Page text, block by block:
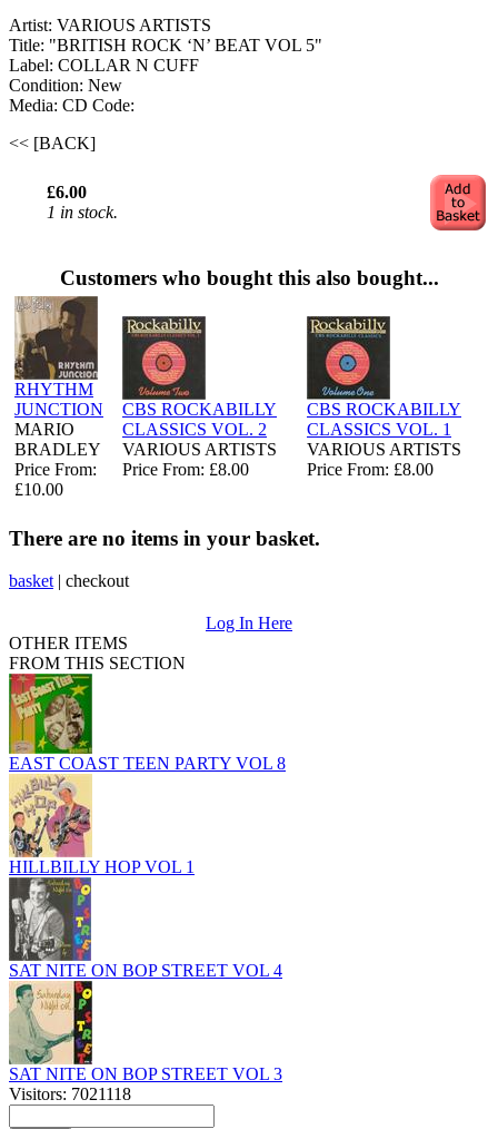
Artist: VARIOUS ARTISTS
Title: "BRITISH ROCK ‘N’ BEAT VOL 5"
Label: COLLAR N CUFF
Condition: New
Media: CD Code:
<< [BACK]
£6.00
1 in stock.
Customers who bought this also bought...
RHYTHM
JUNCTION
MARIO
BRADLEY
Price From:
£10.00
CBS ROCKABILLY
CLASSICS VOL. 2
VARIOUS ARTISTS
Price From: £8.00
CBS ROCKABILLY
CLASSICS VOL. 1
VARIOUS ARTISTS
Price From: £8.00
There are no items in your basket.
basket | checkout
Log In Here
OTHER ITEMS
FROM THIS SECTION
EAST COAST TEEN PARTY VOL 8
HILLBILLY HOP VOL 1
SAT NITE ON BOP STREET VOL 4
SAT NITE ON BOP STREET VOL 3
Visitors: 7021118